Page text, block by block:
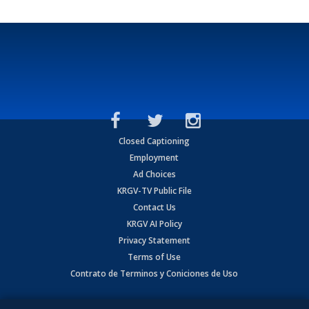
Closed Captioning
Employment
Ad Choices
KRGV-TV Public File
Contact Us
KRGV AI Policy
Privacy Statement
Terms of Use
Contrato de Terminos y Coniciones de Uso